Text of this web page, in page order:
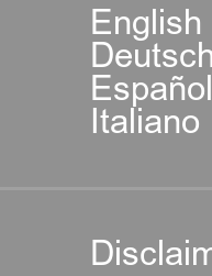
English
Italiano